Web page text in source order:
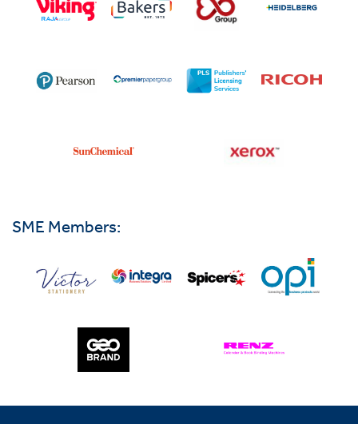
SME Members: